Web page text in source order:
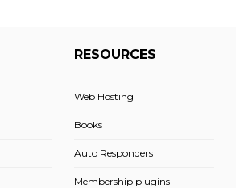
RESOURCES
Web Hosting
Books
Auto Responders
Membership plugins